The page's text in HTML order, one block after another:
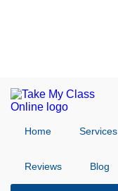
Home Services
Reviews Blog